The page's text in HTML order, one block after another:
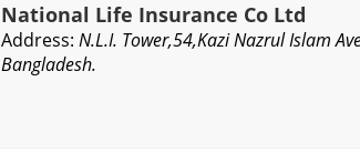
National Life Insurance Co Ltd
Address: N.L.I. Tower,54,Kazi Nazrul Islam
Bangladesh.